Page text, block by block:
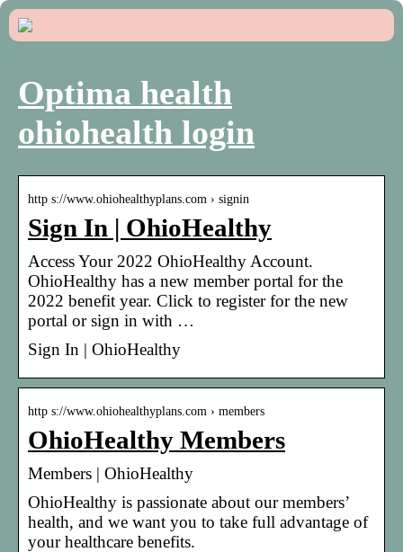
Optima health
ohiohealth login
http s://www.ohiohealthyplans.com › signin
Sign In | OhioHealthy
Access Your 2022 OhioHealthy Account.
OhioHealthy has a new member portal for the
2022 benefit year. Click to register for the new
portal or sign in with …
Sign In | OhioHealthy
http s://www.ohiohealthyplans.com › members
OhioHealthy Members
Members | OhioHealthy
OhioHealthy is passionate about our members’
health, and we want you to take full advantage of
your healthcare benefits.